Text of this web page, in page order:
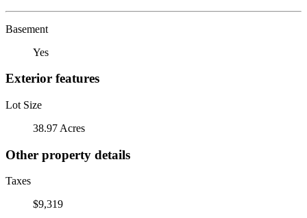
Basement
Yes
Exterior features
Lot Size
38.97 Acres
Other property details
Taxes
$9,319